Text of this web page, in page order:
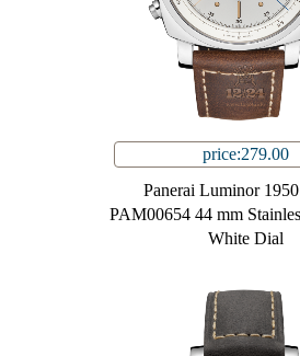
price:279.00
Panerai Luminor
PAM00654 44 mm
White Dial